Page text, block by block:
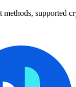
supported